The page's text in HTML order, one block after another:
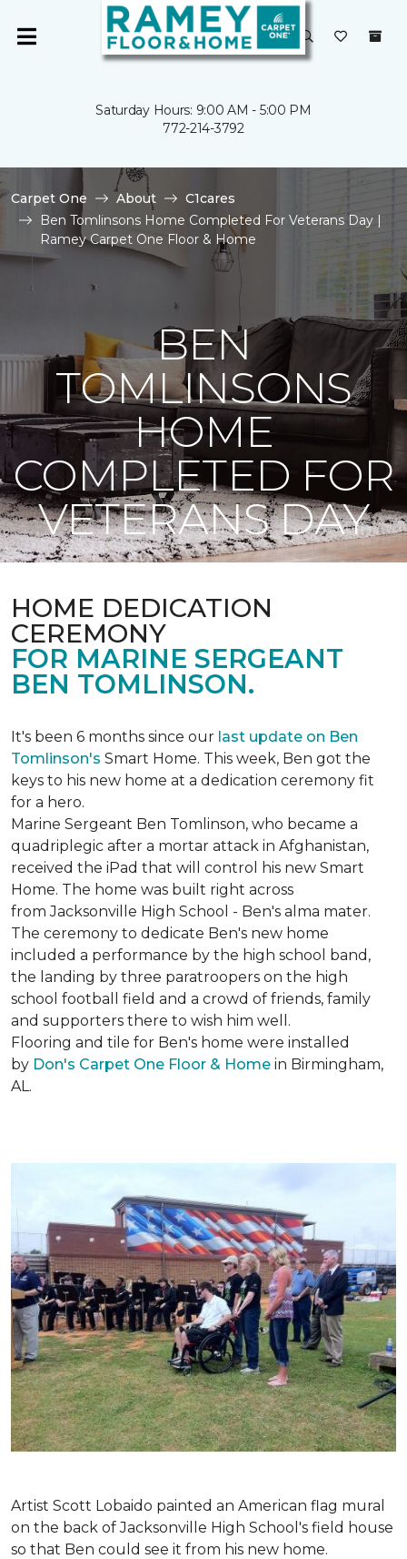
Saturday Hours: 9:00 AM - 5:00 PM
772-214-3792
Carpet One About
C1cares
Ben Tomlinsons Home Completed For Veterans Day |
Ramey Carpet One Floor & Home
BEN
TOMLINSONS
HOME
COMPLETED FOR
VETERANS DAY
HOME DEDICATION
CEREMONY
FOR MARINE SERGEANT
BEN TOMLINSON.
It's been 6 months since our last update on Ben
Tomlinson's Smart Home. This week, Ben got the
keys to his new home at a dedication ceremony fit
for a hero.
Marine Sergeant Ben Tomlinson, who became a
quadriplegic after a mortar attack in Afghanistan,
received the iPad that will control his new Smart
Home. The home was built right across
from Jacksonville High School - Ben's alma mater.
The ceremony to dedicate Ben's new home
included a performance by the high school band,
the landing by three paratroopers on the high
school football field and a crowd of friends, family
and supporters there to wish him well.
Flooring and tile for Ben's home were installed
by Don's Carpet One Floor & Home in Birmingham,
AL.
Artist Scott Lobaido painted an American flag mural
on the back of Jacksonville High School's field house
so that Ben could see it from his new home.